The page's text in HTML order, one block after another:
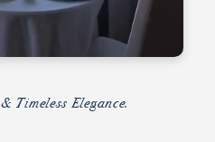
Timeless Elegance.